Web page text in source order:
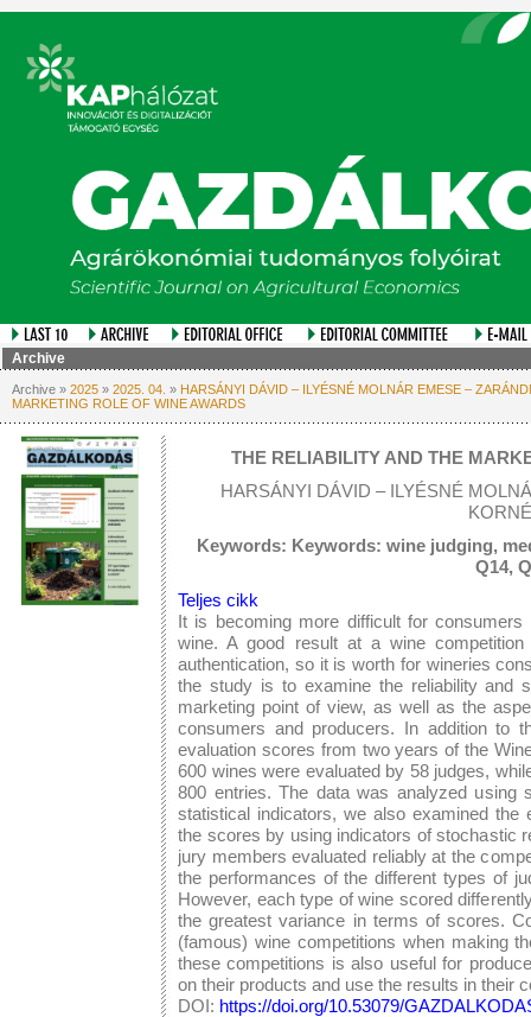
Archive
Archive » 2025 » 2025. 04. » HARSÁNYI DÁVID – ILYÉSNÉ MOLNÁR EMESE –
MARKETING ROLE OF WINE AWARDS
THE RELIABILITY AND THE
HARSÁNYI DÁVID – ILYÉSNÉ
Keywords: Keywords: wine judging,
Q14,
Teljes cikk
It is becoming more difficult for
wine. A good result at a wine
authentication, so it is worth for wineries
the study is to examine the reliability and
marketing point of view, as well as the
consumers and producers. In addition to
evaluation scores from two years of the
600 wines were evaluated by 58 judges,
800 entries. The data was analyzed using
statistical indicators, we also examined the
the scores by using indicators of stochastic
jury members evaluated reliably at the
the performances of the different types of
However, each type of wine scored
the greatest variance in terms of scores.
(famous) wine competitions when making
these competitions is also useful for
on their products and use the results in their
DOI: https://doi.org/10.53079/